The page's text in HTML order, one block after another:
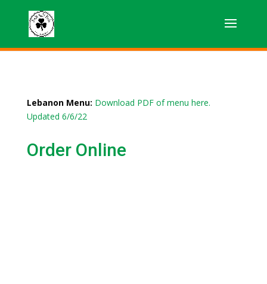
Lebanon Menu: Download PDF of menu here.
Updated 6/6/22
Order Online